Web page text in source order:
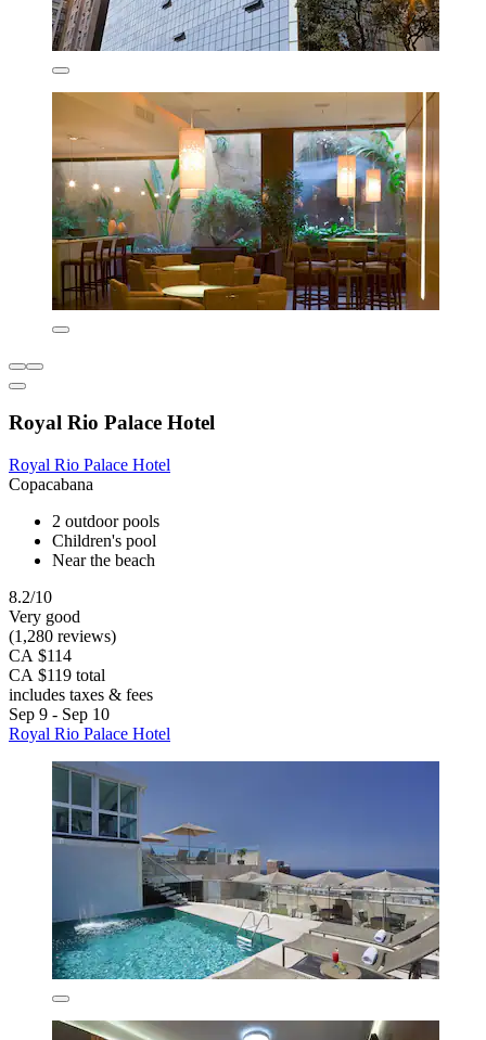
Royal Rio Palace Hotel
Royal Rio Palace Hotel
Copacabana
2 outdoor pools
Children's pool
Near the beach
8.2/10
Very good
(1,280 reviews)
CA $114
CA $119 total
includes taxes & fees
Sep 9 - Sep 10
Royal Rio Palace Hotel